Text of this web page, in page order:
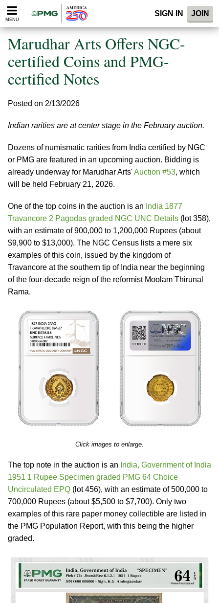
Please
note:
website
includes
accessibility
MENU
SIGN IN JOIN
Marudhar Arts Offers NGC-
certified Coins and PMG-
certified Notes
Posted on 2/13/2026
Indian rarities are at center stage in the February auction.
Dozens of numismatic rarities from India certified by NGC
or PMG are featured in an upcoming auction. Bidding is
already underway for Marudhar Arts'Auction #53, which
will be held February 21, 2026.
One of the top coins in the auction is an India 1877
Travancore 2 Pagodas graded NGC UNC Details (lot 358),
with an estimate of 900,000 to 1,200,000 Rupees (about
$9,900 to $13,000). The NGC Census lists a mere six
examples of this coin, issued by the kingdom of
Travancore at the southern tip of India near the beginning
of the four-decade reign of the reformist Moolam Thirunal
Rama.
Click images to enlarge.
The top note in the auction is an India, Government of India
1951 1 Rupee Specimen graded PMG 64 Choice
Uncirculated EPQ (lot 456), with an estimate of 500,000 to
700,000 Rupees (about $5,500 to $7,700). Only two
examples of this rare paper money collectible are listed in
the PMG Population Report, with this being the higher
graded.